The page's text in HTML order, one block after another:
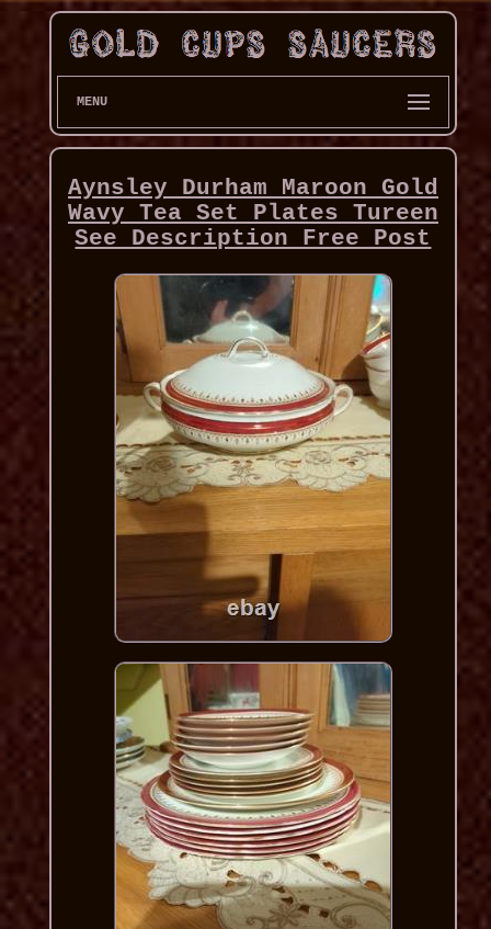
MENU
Aynsley Durham Maroon Gold
Wavy Tea Set Plates Tureen
See Description Free Post